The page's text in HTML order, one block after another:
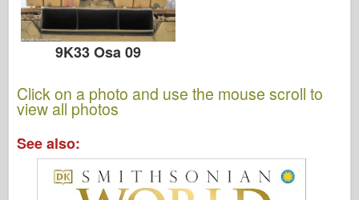
9K33 Osa 09
Click on a photo and use the mouse scroll to
view all photos
See also: